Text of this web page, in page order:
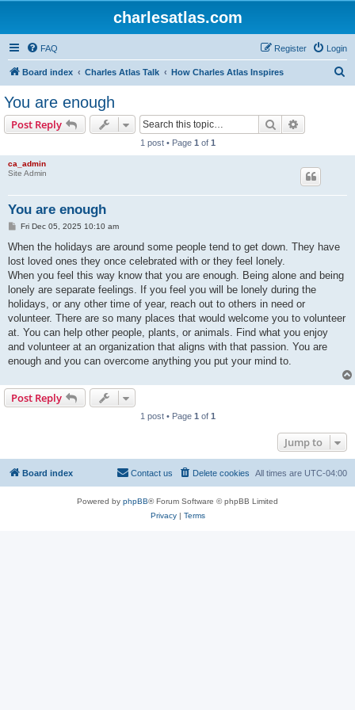
charlesatlas.com
FAQ Login
Register
Board index Charles Atlas Talk How Charles Atlas Inspires
You are enough
Post Reply Search
1 post • Page 1 of 1
ca_admin
Site Admin
You are enough
P
s
Fri Dec 05, 2025 10:10 am
When the holidays are around some people tend to get down. They have
lost loved ones they once celebrated with or they feel lonely.
When you feel this way know that you are enough. Being alone and being
lonely are separate feelings. If you feel you will be lonely during the
holidays, or any other time of year, reach out to others in need or
volunteer. There are so many places that would welcome you to volunteer
at. You can help other people, plants, or animals. Find what you enjoy
and volunteer at an organization that aligns with that passion. You are
enough and you can overcome anything you put your mind to.
Post Reply
1 post • Page 1 of 1
Jump to
Board index All times are UTC-04:00
Delete cookies
Contact us
Powered by phpBB® Forum Software © phpBB Limited
Privacy| Terms